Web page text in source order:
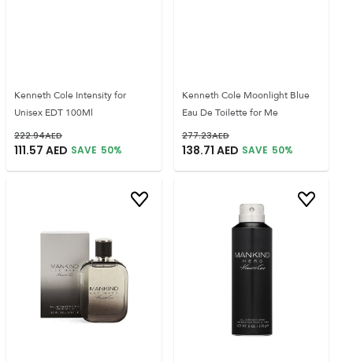
Kenneth Cole Intensity for
Unisex EDT 100Ml
222.94AED
111.57 AED SAVE 50%
Kenneth Cole Moonlight Blue
Eau De Toilette for Me
277.23AED
138.71 AED SAVE 50%